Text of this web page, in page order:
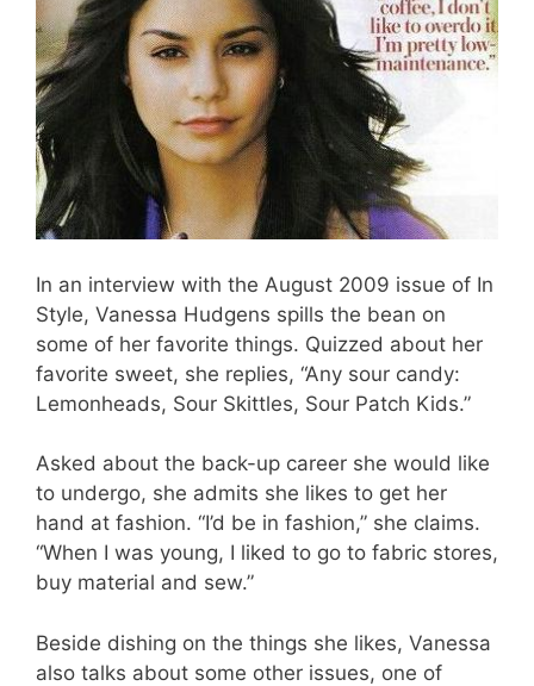
In an interview with the August 2009 issue of In
Style, Vanessa Hudgens spills the bean on
some of her favorite things. Quizzed about her
favorite sweet, she replies, “Any sour candy:
Lemonheads, Sour Skittles, Sour Patch Kids.”
Asked about the back-up career she would like
to undergo, she admits she likes to get her
hand at fashion. “I’d be in fashion,” she claims.
“When I was young, I liked to go to fabric stores,
buy material and sew.”
Beside dishing on the things she likes, Vanessa
also talks about some other issues, one of